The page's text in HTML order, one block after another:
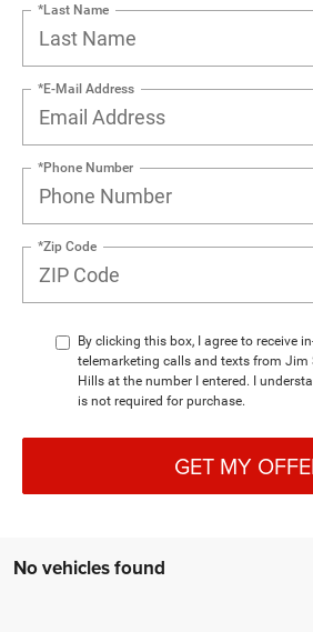
*Last Name
*E-Mail Address
*Phone Number
*Zip Code
By clicking this box, I agree to receive
telemarketing calls and texts from Jim
Hills at the number I entered. I
is not required for purchase.
GET MY
No vehicles found